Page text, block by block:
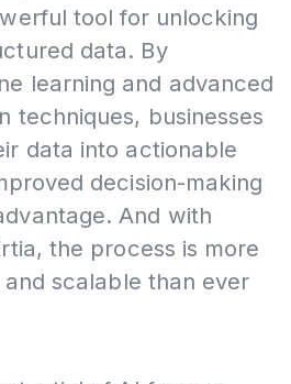
tool for unlocking
data. By
learning and advanced
techniques, businesses
data into actionable
decision-making
And with
the process is more
scalable than ever